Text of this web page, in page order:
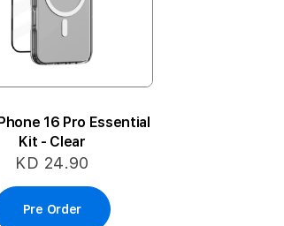
16 Pro Essential
Kit - Clear
KD 24.90
Pre Order